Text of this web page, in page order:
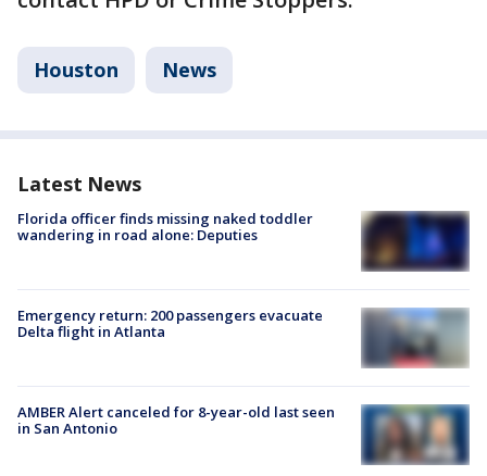
Houston News
Latest News
Florida officer finds missing naked toddler
wandering in road alone: Deputies
Emergency return: 200 passengers evacuate
Delta flight in Atlanta
AMBER Alert canceled for 8-year-old last seen
in San Antonio